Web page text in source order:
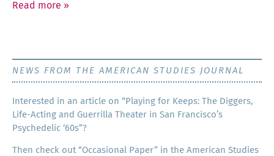
Read more »
NEWS FROM THE AMERICAN STUDIES JOURNAL
Inter­est­ed in an arti­cle on “Play­ing for Keeps: The Dig­gers,
Life-Act­ing and Guer­ril­la The­ater in San Francisco’s
Psy­che­del­ic ‘60s”?
Then check out “Occa­sion­al Paper” in the Amer­i­can Stud­ies